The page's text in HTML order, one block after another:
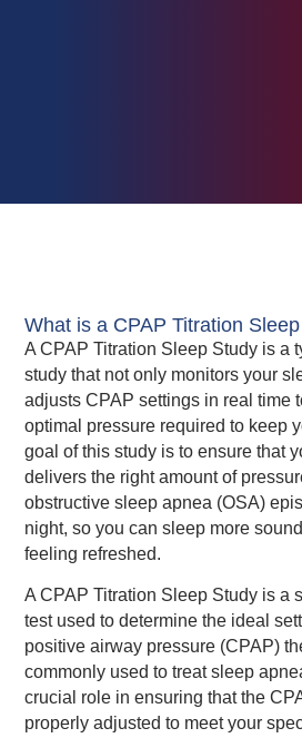
What is a CPAP Titration
A CPAP Titration Sleep Study is a
study that not only monitors your
adjusts CPAP settings in real time
optimal pressure required to keep
goal of this study is to ensure that
delivers the right amount of
obstructive sleep apnea (OSA)
night, so you can sleep more
feeling refreshed.
A CPAP Titration Sleep Study is a
test used to determine the ideal
positive airway pressure (CPAP)
commonly used to treat sleep
crucial role in ensuring that the
properly adjusted to meet your